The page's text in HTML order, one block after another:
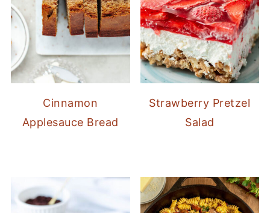
Cinnamon
Applesauce Bread
Strawberry Pretzel
Salad